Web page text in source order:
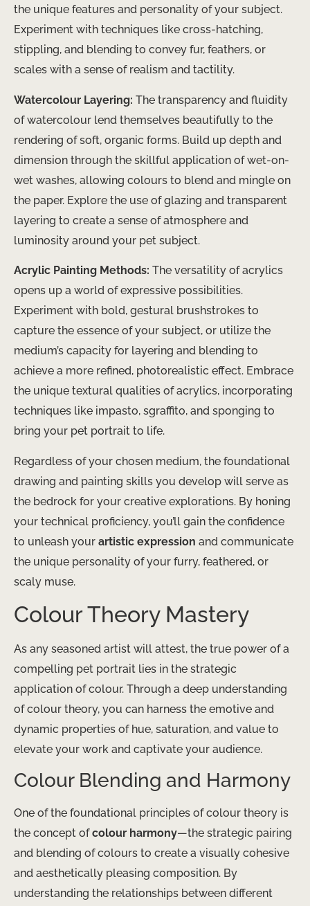
the unique features and personality of your subject.
Experiment with techniques like cross-hatching,
stippling, and blending to convey fur, feathers, or
scales with a sense of realism and tactility.
Watercolour Layering: The transparency and fluidity
of watercolour lend themselves beautifully to the
rendering of soft, organic forms. Build up depth and
dimension through the skillful application of wet-on-
wet washes, allowing colours to blend and mingle on
the paper. Explore the use of glazing and transparent
layering to create a sense of atmosphere and
luminosity around your pet subject.
Acrylic Painting Methods: The versatility of acrylics
opens up a world of expressive possibilities.
Experiment with bold, gestural brushstrokes to
capture the essence of your subject, or utilize the
medium’s capacity for layering and blending to
achieve a more refined, photorealistic effect. Embrace
the unique textural qualities of acrylics, incorporating
techniques like impasto, sgraffito, and sponging to
bring your pet portrait to life.
Regardless of your chosen medium, the foundational
drawing and painting skills you develop will serve as
the bedrock for your creative explorations. By honing
your technical proficiency, you’ll gain the confidence
to unleash your artistic expression and communicate
the unique personality of your furry, feathered, or
scaly muse.
Colour Theory Mastery
As any seasoned artist will attest, the true power of a
compelling pet portrait lies in the strategic
application of colour. Through a deep understanding
of colour theory, you can harness the emotive and
dynamic properties of hue, saturation, and value to
elevate your work and captivate your audience.
Colour Blending and Harmony
One of the foundational principles of colour theory is
the concept ofcolour harmony—the strategic pairing
and blending of colours to create a visually cohesive
and aesthetically pleasing composition. By
understanding the relationships between different